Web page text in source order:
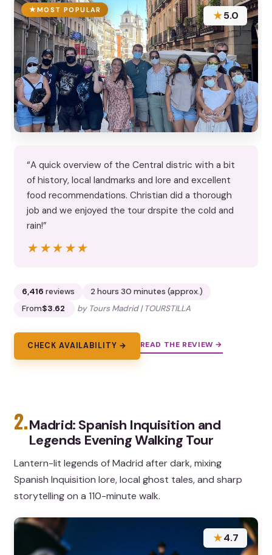
MOST POPULAR ★5.0
“A quick overview of the Central distric with a bit
of history, local landmarks and lore and excellent
food recommendations. Christian did a thorough
job and we enjoyed the tour drspite the cold and
rain!”
★★★★★
★★★★★
6,416 reviews
2 hours 30 minutes (approx.)
From$3.62 by Tours Madrid | TOURSTILLA
CHECK AVAILABILITY → READ THE REVIEW →
2.Madrid: Spanish Inquisition and
Legends Evening Walking Tour
Lantern-lit legends of Madrid after dark, mixing
Spanish Inquisition lore, local ghost tales, and sharp
storytelling on a 110-minute walk.
★4.7